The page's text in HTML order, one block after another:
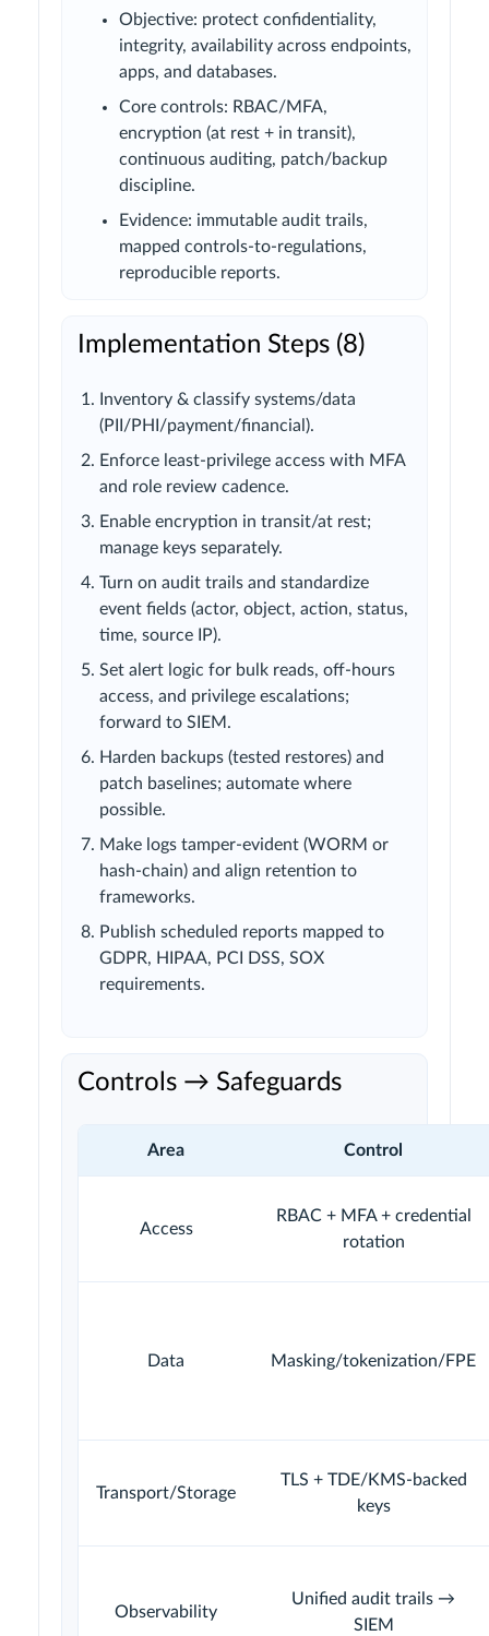
Objective: protect confidentiality,
integrity, availability across endpoints,
apps, and databases.
Core controls: RBAC/MFA,
encryption (at rest + in transit),
continuous auditing, patch/backup
discipline.
Evidence: immutable audit trails,
mapped controls-to-regulations,
reproducible reports.
Implementation Steps (8)
Inventory & classify systems/data
(PII/PHI/payment/financial).
Enforce least-privilege access with MFA
and role review cadence.
Enable encryption in transit/at rest;
manage keys separately.
Turn on audit trails and standardize
event fields (actor, object, action, status,
time, source IP).
Set alert logic for bulk reads, off-hours
access, and privilege escalations;
forward to SIEM.
Harden backups (tested restores) and
patch baselines; automate where
possible.
Make logs tamper-evident (WORM or
hash-chain) and align retention to
frameworks.
Publish scheduled reports mapped to
GDPR, HIPAA, PCI DSS, SOX
requirements.
Controls → Safeguards
Area Control
Access
RBAC + MFA + credential
rotation
Data Masking/tokenization/FPE
Transport/Storage
TLS + TDE/KMS-backed
keys
Observability
Unified audit trails →
SIEM